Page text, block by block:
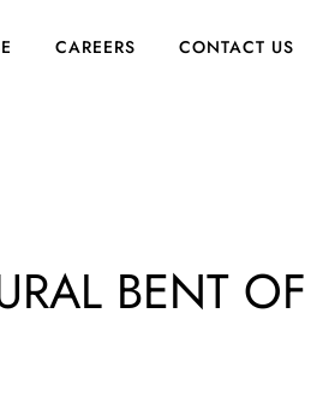
CAREERS CONTACT US
BENT